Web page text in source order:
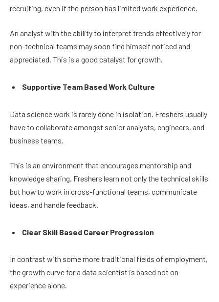
recruiting, even if the person has limited work experience.
An analyst with the ability to interpret trends effectively for
non-technical teams may soon find himself noticed and
appreciated. This is a good catalyst for growth.
Supportive Team Based Work Culture
Data science work is rarely done in isolation. Freshers usually
have to collaborate amongst senior analysts, engineers, and
business teams.
This is an environment that encourages mentorship and
knowledge sharing. Freshers learn not only the technical skills
but how to work in cross-functional teams, communicate
ideas, and handle feedback.
Clear Skill Based Career Progression
In contrast with some more traditional fields of employment,
the growth curve for a data scientist is based not on
experience alone.